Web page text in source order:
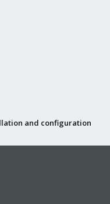
and configuration